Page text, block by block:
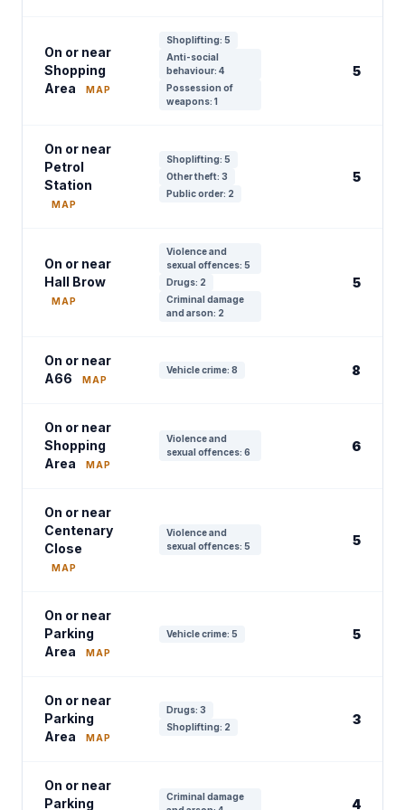
On or near
Shopping
Area
MAP
Shoplifting: 5
Anti-social
behaviour: 4
Possession of
weapons: 1
5
On or near
Petrol
Station
MAP
Shoplifting: 5
Other theft: 3
Public order: 2
5
On or near
Hall Brow
MAP
Violence and
sexual offences: 5
Drugs: 2
Criminal damage
and arson: 2
5
On or near
A66
MAP
Vehicle crime: 8 8
On or near
Shopping
Area
MAP
Violence and
sexual offences: 6
6
On or near
Centenary
Close
MAP
Violence and
sexual offences: 5
5
On or near
Parking
Area
MAP
Vehicle crime: 5 5
On or near
Parking
Area
MAP
Drugs: 3
Shoplifting: 2
3
On or near
Parking
Criminal damage
4